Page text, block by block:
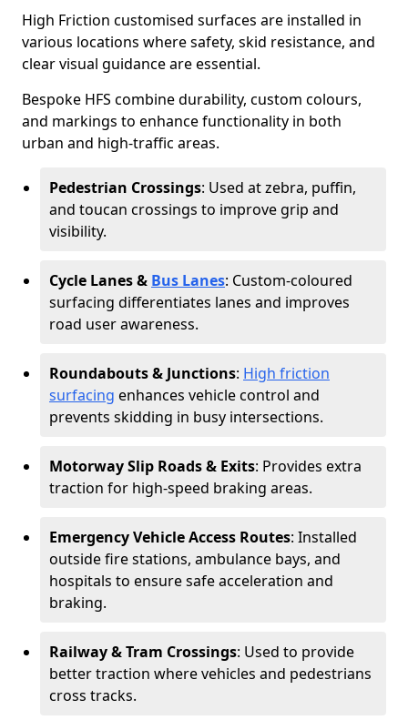
High Friction customised surfaces are installed in
various locations where safety, skid resistance, and
clear visual guidance are essential.
Bespoke HFS combine durability, custom colours,
and markings to enhance functionality in both
urban and high-traffic areas.
Pedestrian Crossings: Used at zebra, puffin,
and toucan crossings to improve grip and
visibility.
Cycle Lanes & Bus Lanes: Custom-coloured
surfacing differentiates lanes and improves
road user awareness.
Roundabouts & Junctions: High friction
surfacing enhances vehicle control and
prevents skidding in busy intersections.
Motorway Slip Roads & Exits: Provides extra
traction for high-speed braking areas.
Emergency Vehicle Access Routes: Installed
outside fire stations, ambulance bays, and
hospitals to ensure safe acceleration and
braking.
Railway & Tram Crossings: Used to provide
better traction where vehicles and pedestrians
cross tracks.